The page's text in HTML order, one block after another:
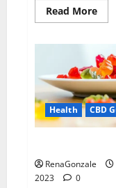
Read MoreRead
more
Health CBD
RenaGonzale
2023
0